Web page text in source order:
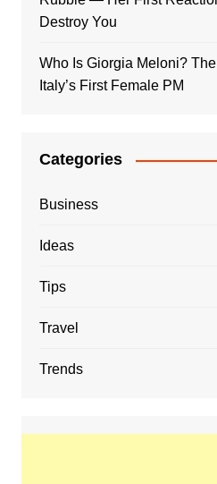
Destroy You
Who Is Giorgia Meloni?
Italy’s First Female PM
Categories
Business
Ideas
Tips
Travel
Trends